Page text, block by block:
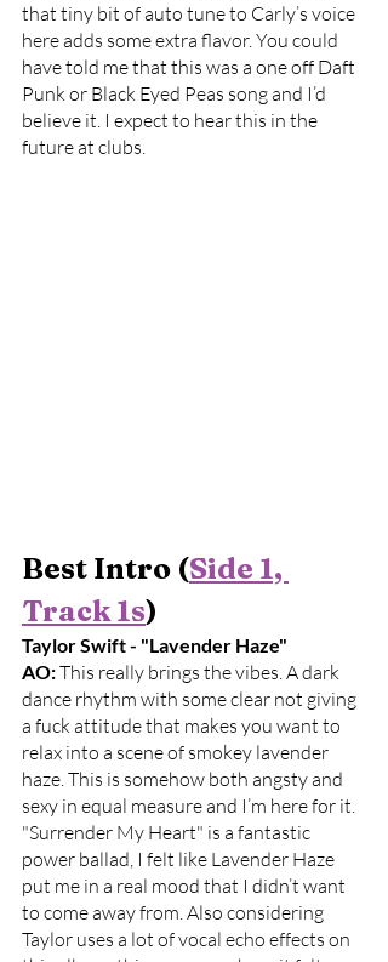
that tiny bit of auto tune to Carly’s voice
here adds some extra flavor. You could
have told me that this was a one off Daft
Punk or Black Eyed Peas song and I’d
believe it. I expect to hear this in the
future at clubs.
Best Intro (Side 1,
Track 1s)
Taylor Swift - "Lavender Haze"
AO: This really brings the vibes. A dark
dance rhythm with some clear not giving
a fuck attitude that makes you want to
relax into a scene of smokey lavender
haze. This is somehow both angsty and
sexy in equal measure and I’m here for it.
"Surrender My Heart" is a fantastic
power ballad, I felt like Lavender Haze
put me in a real mood that I didn’t want
to come away from. Also considering
Taylor uses a lot of vocal echo effects on